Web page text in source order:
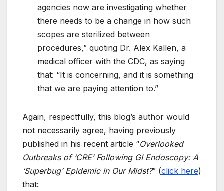
agencies now are investigating whether
there needs to be a change in how such
scopes are sterilized between
procedures,” quoting Dr. Alex Kallen, a
medical officer with the CDC, as saying
that: “It is concerning, and it is something
that we are paying attention to.”
Again, respectfully, this blog’s author would
not necessarily agree, having previously
published in his recent article “Overlooked
Outbreaks of ‘CRE’ Following GI Endoscopy: A
‘Superbug’ Epidemic in Our Midst?” (click here)
that: